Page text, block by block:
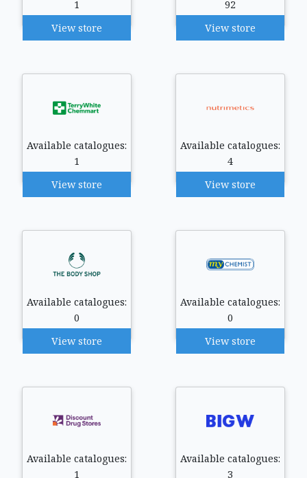
1
View store
92
View store
Available catalogues:
1
View store
Available catalogues:
4
View store
Available catalogues:
0
View store
Available catalogues:
0
View store
Available catalogues:
1
Available catalogues:
3